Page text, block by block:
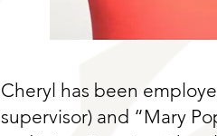
Cheryl has been
supervisor) and “Mary